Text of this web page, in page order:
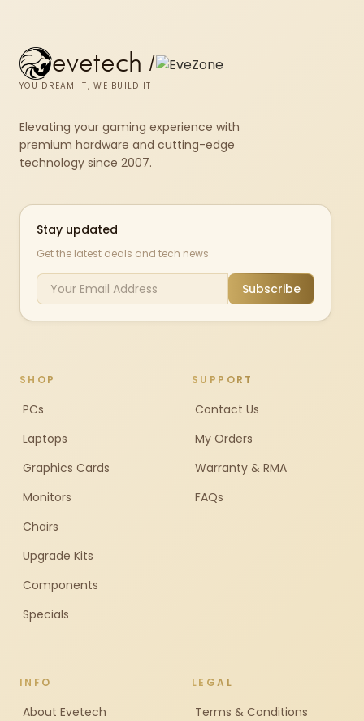
evetech /
YOU DREAM IT, WE BUILD IT
Elevating your gaming experience with
premium hardware and cutting-edge
technology since 2007.
Stay updated
Get the latest deals and tech news
Subscribe
SHOP
PCs
Laptops
Graphics Cards
Monitors
Chairs
Upgrade Kits
Components
Specials
SUPPORT
Contact Us
My Orders
Warranty & RMA
FAQs
INFO
About Evetech
LEGAL
Terms & Conditions